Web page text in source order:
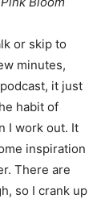
or skip to
minutes,
it just
habit of
I work out. It
inspiration
There are
so I crank up